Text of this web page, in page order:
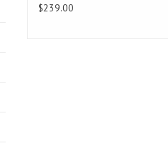
$239.00